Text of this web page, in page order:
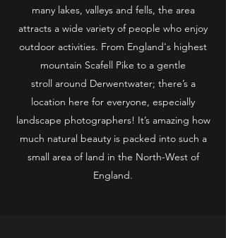
many lakes, valleys and fells, the area
attracts a wide variety of people who enjoy
outdoor activities. From England's highest
mountain Scafell Pike to a gentle
stroll around Derwentwater; there’s a
location here for everyone, especially
landscape photographers! It’s amazing how
much natural beauty is packed into such a
small area of land in the North-West of
England.